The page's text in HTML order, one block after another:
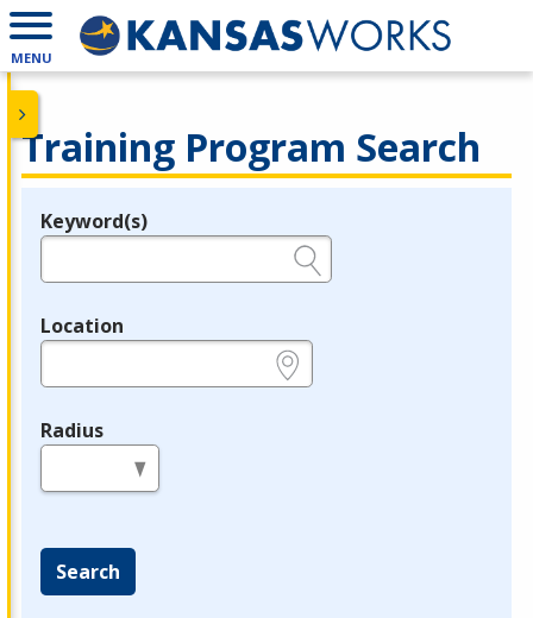
MENU
Training Program Search
Legend
Keyword(s)
Location
Radius
Search